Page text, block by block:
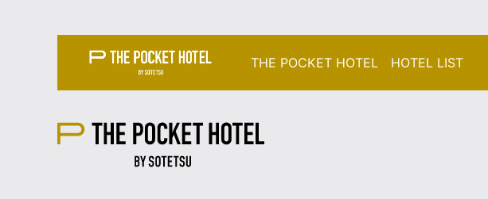
THE POCKET HOTEL HOTEL LIST